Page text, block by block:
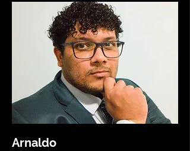
Arnaldo